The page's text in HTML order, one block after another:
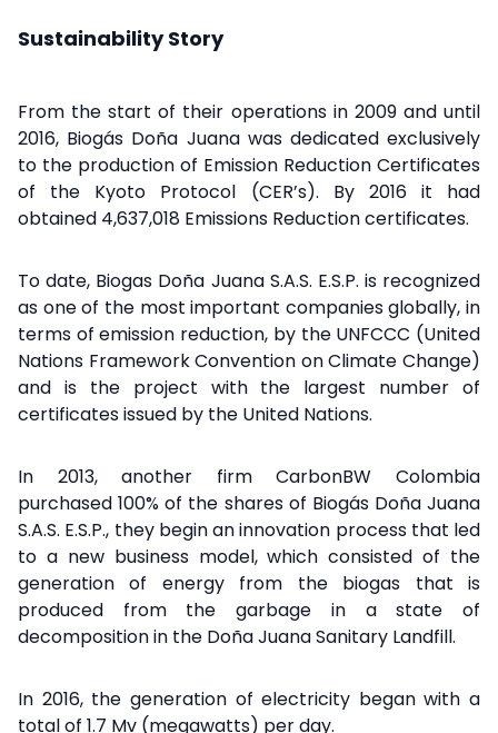
Sustainability Story
From the start of their operations in 2009 and until
2016, Biogás Doña Juana was dedicated exclusively
to the production of Emission Reduction Certificates
of the Kyoto Protocol (CER’s). By 2016 it had
obtained 4,637,018 Emissions Reduction certificates.
To date, Biogas Doña Juana S.A.S. E.S.P. is recognized
as one of the most important companies globally, in
terms of emission reduction, by the UNFCCC (United
Nations Framework Convention on Climate Change)
and is the project with the largest number of
certificates issued by the United Nations.
In 2013, another firm CarbonBW Colombia
purchased 100% of the shares of Biogás Doña Juana
S.A.S. E.S.P., they begin an innovation process that led
to a new business model, which consisted of the
generation of energy from the biogas that is
produced from the garbage in a state of
decomposition in the Doña Juana Sanitary Landfill.
In 2016, the generation of electricity began with a
total of 1.7 Mv (megawatts) per day.